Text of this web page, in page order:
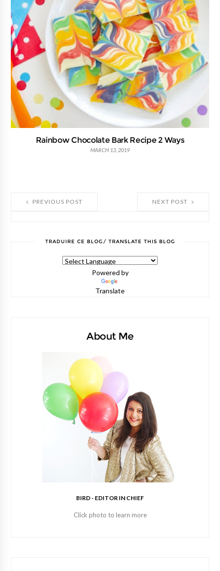
Rainbow Chocolate Bark Recipe 2 Ways
MARCH 13, 2019
NEXT POST
PREVIOUS POST
TRADUIRE CE BLOG/ TRANSLATE THIS BLOG
Powered by
Translate
About Me
BIRD - EDITOR IN CHIEF
Click photo to learn more